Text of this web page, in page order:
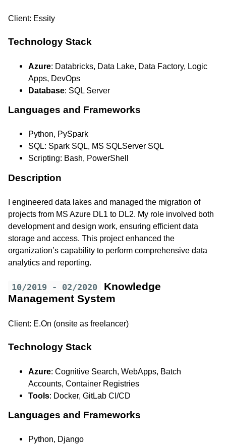
Client: Essity
Technology Stack
Azure: Databricks, Data Lake, Data Factory, Logic
Apps, DevOps
Database: SQL Server
Languages and Frameworks
Python, PySpark
SQL: Spark SQL, MS SQLServer SQL
Scripting: Bash, PowerShell
Description
I engineered data lakes and managed the migration of
projects from MS Azure DL1 to DL2. My role involved both
development and design work, ensuring efficient data
storage and access. This project enhanced the
organization’s capability to perform comprehensive data
analytics and reporting.
10/2019 - 02/2020
Knowledge
Management System
Client: E.On (onsite as freelancer)
Technology Stack
Azure: Cognitive Search, WebApps, Batch
Accounts, Container Registries
Tools: Docker, GitLab CI/CD
Languages and Frameworks
Python, Django